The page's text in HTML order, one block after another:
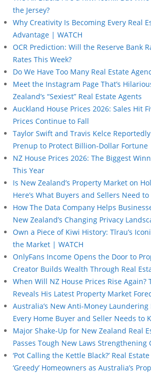
the Jersey?
Why Creativity Is Becoming Every Real
Advantage | WATCH
OCR Prediction: Will the Reserve Bank
Rates This Week?
Do We Have Too Many Real Estate
Meet the Instagram Page That’s
Zealand’s “Sexiest” Real Estate Agents
Auckland House Prices 2026: Sales Hit
Prices Continue to Fall
Taylor Swift and Travis Kelce
Prenup to Protect Billion-Dollar Fortune
NZ House Prices 2026: The Biggest
This Year
Is New Zealand’s Property Market on
Here’s What Buyers and Sellers Need
How The Data Company Helps
New Zealand’s Changing Privacy
Own a Piece of Kiwi History: Tīrau’s
the Market | WATCH
OnlyFans Income Opens the Door to
Creator Builds Wealth Through Real
When Will NZ House Prices Rise Again?
Reveals His Latest Property Market
Australia’s New Anti-Money
Every Home Buyer and Seller Needs to
Major Shake-Up for New Zealand Real
Passes Tough New Laws Strengthening
‘Pot Calling the Kettle Black?’ Real
‘Greedy’ Homeowners as Australia’s